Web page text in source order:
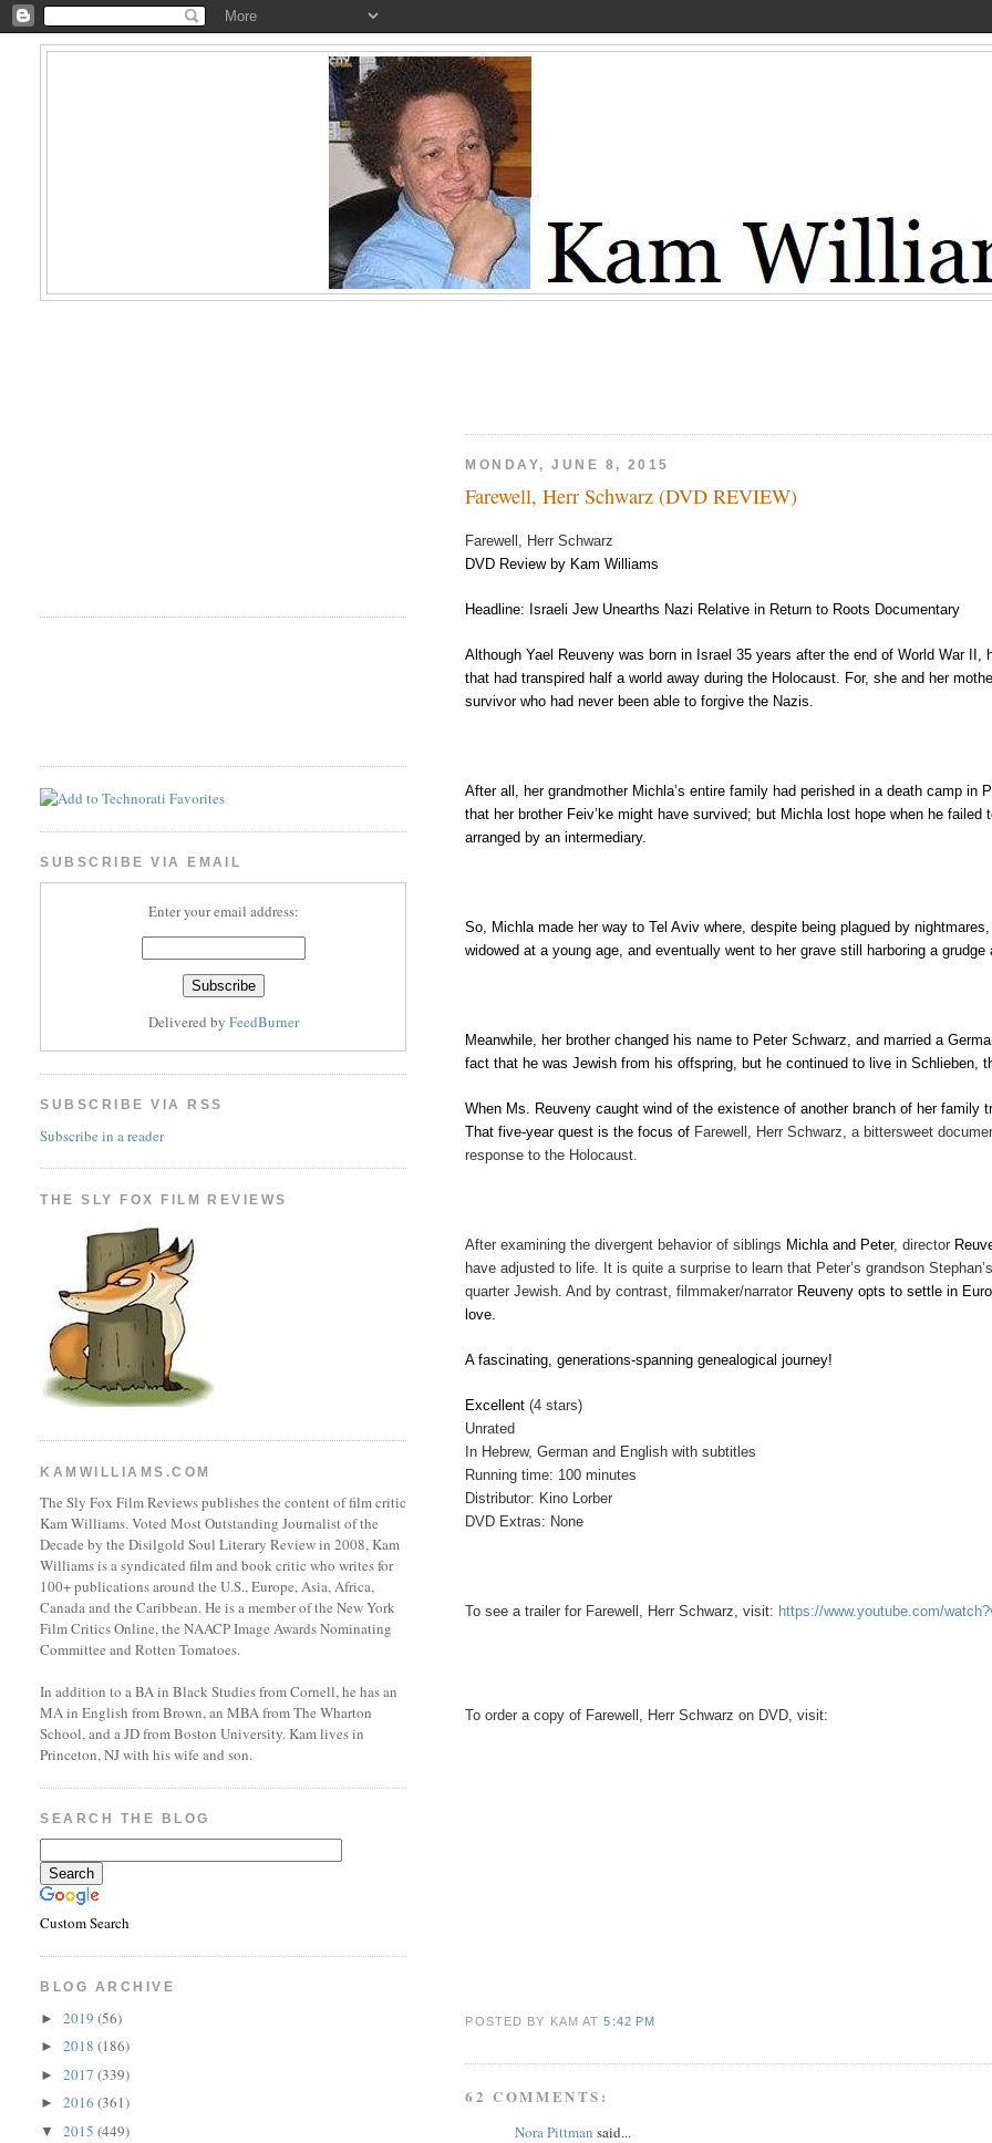
MONDAY, JUNE 8, 2015
Farewell, Herr Schwarz (DVD REVIEW)
Farewell, Herr Schwarz
DVD Review by Kam Williams
Headline: Israeli Jew Unearths Nazi Relative in Return to Roots Documentary
Although Yael Reuveny was born in Israel 35 years after the end of World War
that had transpired half a world away during the Holocaust. For, she and her
survivor who had never been able to forgive the Nazis.
After all, her grandmother Michla’s entire family had perished in a death camp
that her brother Feiv’ke might have survived; but Michla lost hope when he
arranged by an intermediary.
So, Michla made her way to Tel Aviv where, despite being plagued by
widowed at a young age, and eventually went to her grave still harboring a grudge
Meanwhile, her brother changed his name to Peter Schwarz, and married a
fact that he was Jewish from his offspring, but he continued to live in Schlieben,
When Ms. Reuveny caught wind of the existence of another branch of her family
That five-year quest is the focus of Farewell, Herr Schwarz, a bittersweet
response to the Holocaust.
After examining the divergent behavior of siblings Michla and Peter, director
have adjusted to life. It is quite a surprise to learn that Peter’s grandson
quarter Jewish. And by contrast, filmmaker/narrator Reuveny opts to settle in
love.
A fascinating, generations-spanning genealogical journey!
Excellent(4 stars)
Unrated
In Hebrew, German and English with subtitles
Running time: 100 minutes
Distributor: Kino Lorber
DVD Extras: None
To see a trailer for Farewell, Herr Schwarz, visit: https://www.youtube.com/
To order a copy of Farewell, Herr Schwarz on DVD, visit:
POSTED BY KAMAT5:42 PM
62 COMMENTS:
Nora Pittman said...
SUBSCRIBE VIA EMAIL
Enter your email address:
Delivered by FeedBurner
SUBSCRIBE VIA RSS
Subscribe in a reader
THE SLY FOX FILM REVIEWS
KAMWILLIAMS.COM
The Sly Fox Film Reviews publishes the content of film critic
Kam Williams. Voted Most Outstanding Journalist of the
Decade by the Disilgold Soul Literary Review in 2008, Kam
Williams is a syndicated film and book critic who writes for
100+ publications around the U.S., Europe, Asia, Africa,
Canada and the Caribbean. He is a member of the New York
Film Critics Online, the NAACP Image Awards Nominating
Committee and Rotten Tomatoes.
In addition to a BA in Black Studies from Cornell, he has an
MA in English from Brown, an MBA from The Wharton
School, and a JD from Boston University. Kam lives in
Princeton, NJ with his wife and son.
SEARCH THE BLOG
Custom Search
BLOG ARCHIVE
►2019(56)
►2018(186)
►2017(339)
►2016(361)
▼2015(449)